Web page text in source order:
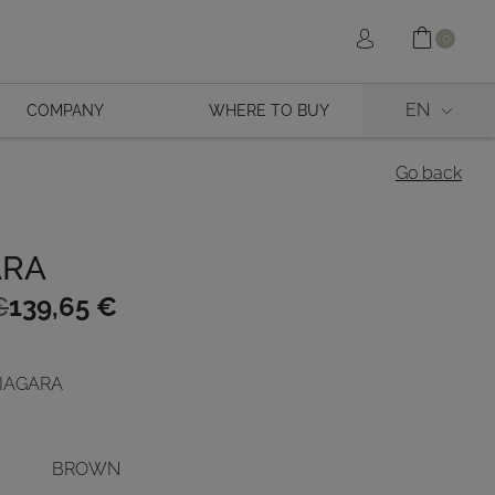
Sign in 0
COMPANY WHERE TO BUY EN
Go back
139,65 €
BROWN